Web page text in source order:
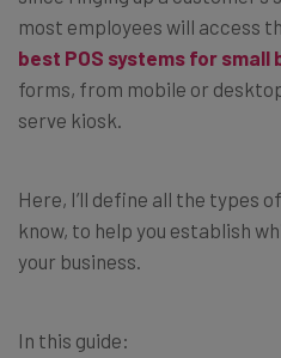
most employees will access
best POS systems for small
forms, from mobile or
serve kiosk.
Here, I’ll define all the types
know, to help you establish
your business.
In this guide: